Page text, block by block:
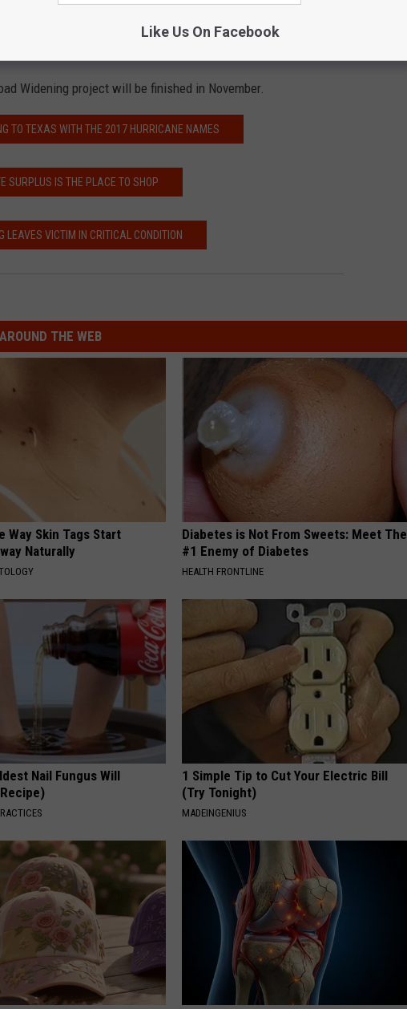
inconveniences. You are asked to exercise caution while in
Widening project will be finished in November.
TO TEXAS WITH THE 2017 HURRICANE NAMES
SURPLUS IS THE PLACE TO SHOP
LEAVES VICTIM IN CRITICAL CONDITION
AROUND THE WEB
Way Skin Tags Start
Naturally
Diabetes is Not From Sweets: Meet The
#1 Enemy of Diabetes
HEALTH FRONTLINE
Nail Fungus Will
1 Simple Tip to Cut Your Electric Bill
(Try Tonight)
MADEINGENIUS
Like Us On Facebook